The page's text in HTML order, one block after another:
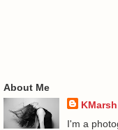
About Me
KMarsh
I'm a